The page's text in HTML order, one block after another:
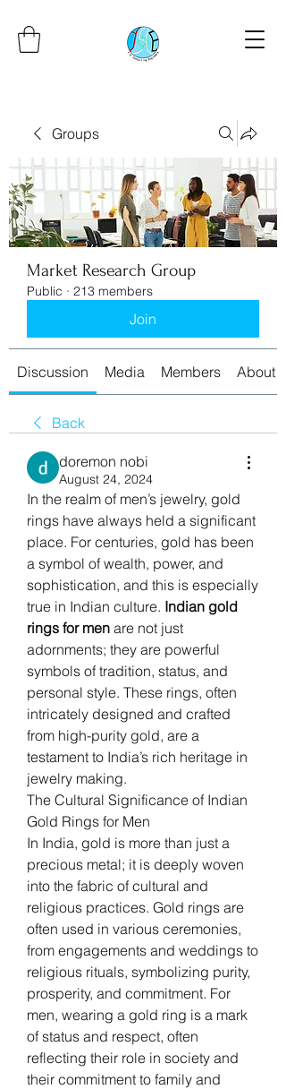
Groups
Market Research Group
Public · 213 members
Join
Discussion Media Members About
Back
doremon nobi
August 24, 2024
In the realm of men’s jewelry, gold
rings have always held a significant
place. For centuries, gold has been
a symbol of wealth, power, and
sophistication, and this is especially
true in Indian culture. Indian gold
rings for men are not just
adornments; they are powerful
symbols of tradition, status, and
personal style. These rings, often
intricately designed and crafted
from high-purity gold, are a
testament to India’s rich heritage in
jewelry making.
The Cultural Significance of Indian
Gold Rings for Men
In India, gold is more than just a
precious metal; it is deeply woven
into the fabric of cultural and
religious practices. Gold rings are
often used in various ceremonies,
from engagements and weddings to
religious rituals, symbolizing purity,
prosperity, and commitment. For
men, wearing a gold ring is a mark
of status and respect, often
reflecting their role in society and
their commitment to family and